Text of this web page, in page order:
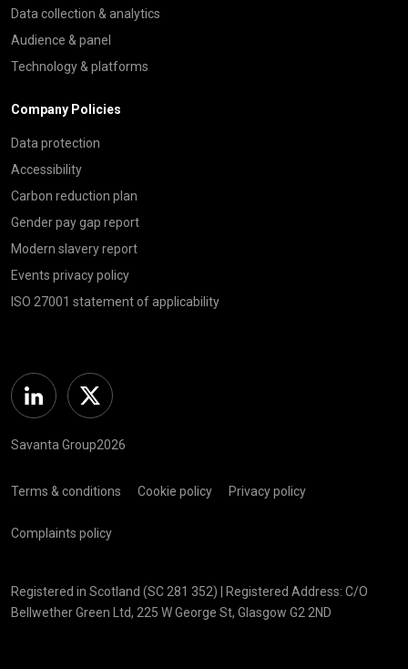
Data collection & analytics
Audience & panel
Technology & platforms
Company Policies
Data protection
Accessibility
Carbon reduction plan
Gender pay gap report
Modern slavery report
Events privacy policy
ISO 27001 statement of applicability
Linkedin Twitter
Savanta Group2026
Terms & conditions Cookie policy Privacy policy
Complaints policy
Registered in Scotland (SC 281 352) | Registered Address: C/O
Bellwether Green Ltd, 225 W George St, Glasgow G2 2ND